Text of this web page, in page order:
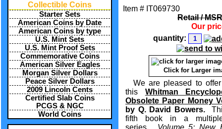
Collectible Coins
Starter Sets
American Coins by Date
American Coins by type
U.S. Mint Sets
U.S. Mint Proof Sets
Commemorative Coins
American Silver Eagles
Morgan Silver Dollars
Peace Silver Dollars
2009 Lincoln Cents
Certified Slab Coins
PCGS & NGC
World Coins
Item # IT069730
Retail /
Our
quantity:
Click for Larger
We are pleased to
this Whitman
Obsolete Paper Money
by Q. David Bowers.
fifth book in a
series. Volume 5: New